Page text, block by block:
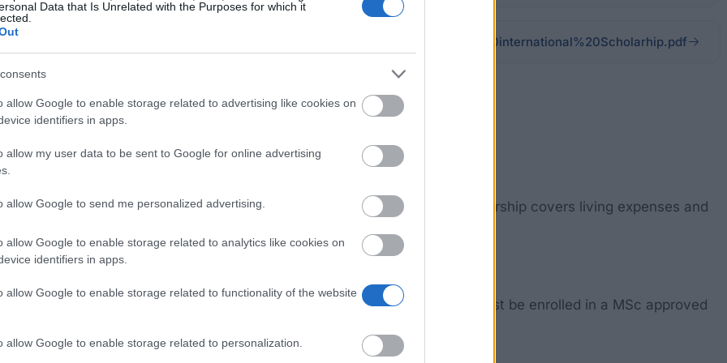
Data that Is Unrelated with the Purposes for which it
allow Google to enable storage related to advertising like cookies on
identifiers in apps.
allow my user data to be sent to Google for online advertising
allow Google to send me personalized advertising.
allow Google to enable storage related to analytics like cookies on
identifiers in apps.
allow Google to enable storage related to functionality of the website
allow Google to enable storage related to personalization.
alba.edu.gr/Academic/Scholarships/Documents/EESTEC%20international%20Scholarhip.pdf
for one Scholarship. Only excellent students will be admitted. The Scholarship covers living expenses and
with Greek citizenship, however, will not be considered. Students must be enrolled in a MSc approved
ALBA must be meet.